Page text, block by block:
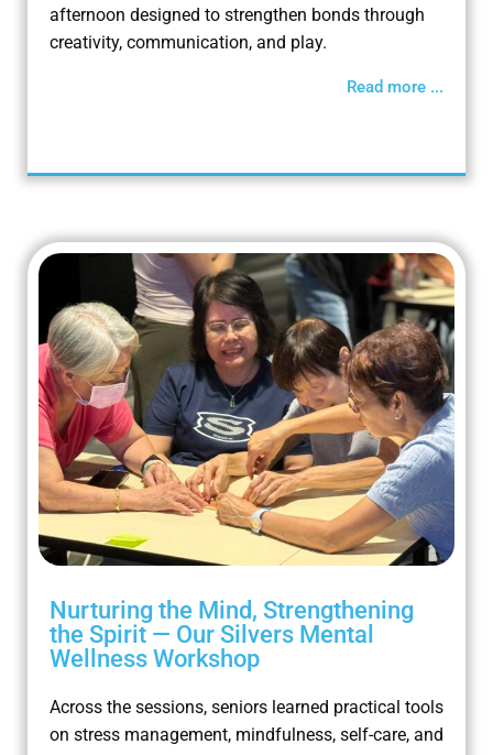
afternoon designed to strengthen bonds through
creativity, communication, and play.
Read more ...
Nurturing the Mind, Strengthening
the Spirit — Our Silvers Mental
Wellness Workshop
Across the sessions, seniors learned practical tools
on stress management, mindfulness, self-care, and